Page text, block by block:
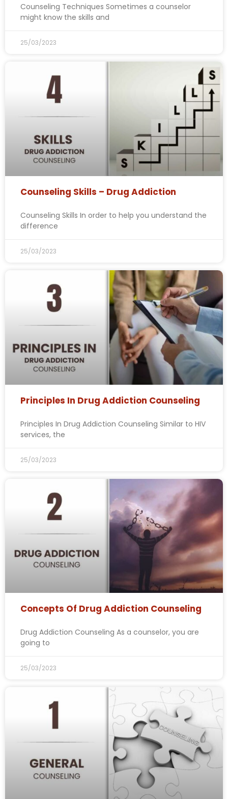
Counseling Techniques Sometimes a counselor
might know the skills and
25/03/2023
Counseling Skills – Drug Addiction
Counseling Skills In order to help you understand the
difference
25/03/2023
Principles In Drug Addiction Counseling
Principles In Drug Addiction Counseling Similar to HIV
services, the
25/03/2023
Concepts Of Drug Addiction Counseling
Drug Addiction Counseling As a counselor, you are
going to
25/03/2023